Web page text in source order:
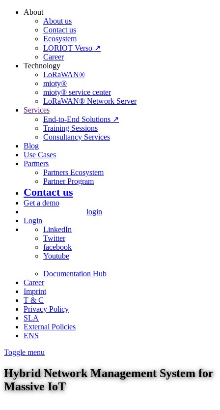
About
About us
Contact us
Ecosystem
LORIOT Verso ↗
Career
Technology
LoRaWAN®
mioty®
mioty® service center
LoRaWAN® Network Server
Services
End-to-End Solutions ↗
Training Sessions
Consultancy Services
Blog
Use Cases
Partners
Partners Ecosystem
Partner Program
Contact us
Get a demo
login
Login
LinkedIn
Twitter
facebook
Youtube
Documentation Hub
Career
Imprint
T & C
Privacy Policy
SLA
External Policies
ENS
Toggle menu
Hybrid Network Management System for
Massive IoT